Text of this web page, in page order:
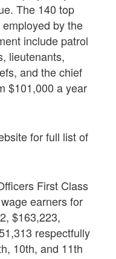
The 140 top
by the
include patrol
lieutenants,
and the chief
$101,000 a year
for full list of
First Class
earners for
$163,223,
respectfully
10th, and 11th